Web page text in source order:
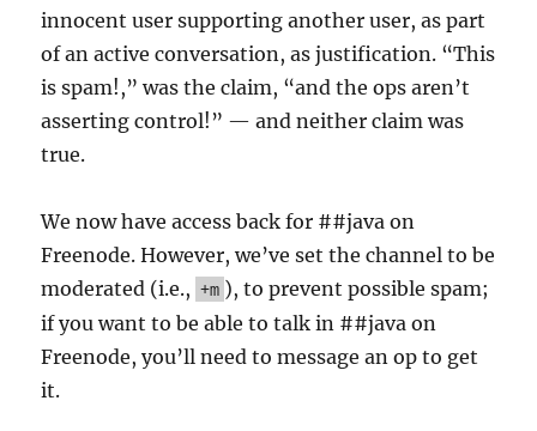
innocent user supporting another user, as part
of an active conversation, as justification. “This
is spam!,” was the claim, “and the ops aren’t
asserting control!” — and neither claim was
true.
We now have access back for ##java on
Freenode. However, we’ve set the channel to be
moderated (i.e., +m ), to prevent possible spam;
if you want to be able to talk in ##java on
Freenode, you’ll need to message an op to get
it.